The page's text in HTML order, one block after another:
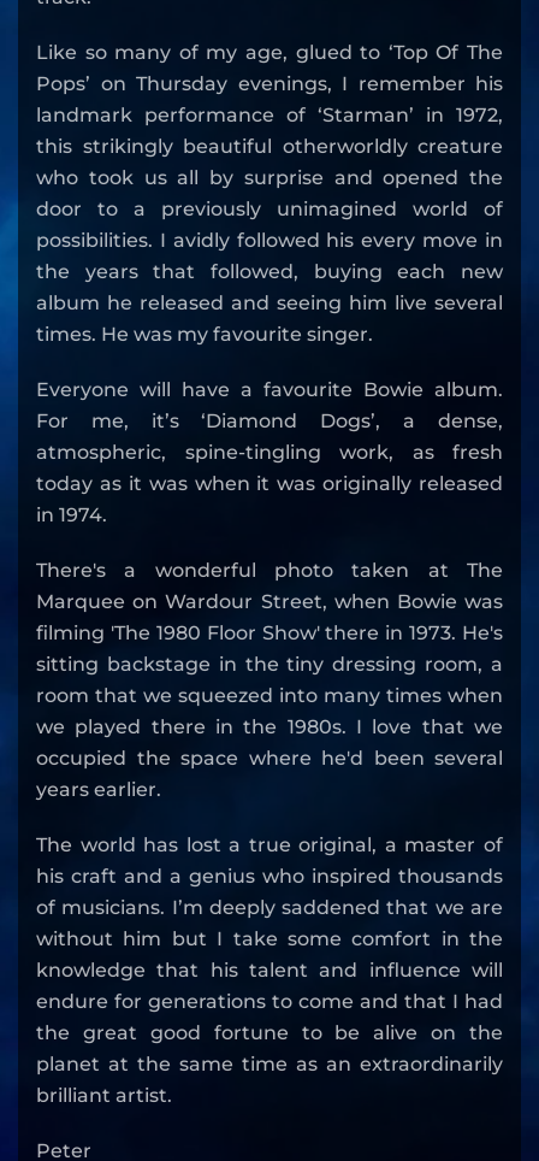
Like so many of my age, glued to ‘Top Of The
Pops’ on Thursday evenings, I remember his
landmark performance of ‘Starman’ in 1972,
this strikingly beautiful otherworldly creature
who took us all by surprise and opened the
door to a previously unimagined world of
possibilities. I avidly followed his every move in
the years that followed, buying each new
album he released and seeing him live several
times. He was my favourite singer.
Everyone will have a favourite Bowie album.
For me, it’s ‘Diamond Dogs’, a dense,
atmospheric, spine-tingling work, as fresh
today as it was when it was originally released
in 1974.
There's a wonderful photo taken at The
Marquee on Wardour Street, when Bowie was
filming 'The 1980 Floor Show' there in 1973. He's
sitting backstage in the tiny dressing room, a
room that we squeezed into many times when
we played there in the 1980s. I love that we
occupied the space where he'd been several
years earlier.
The world has lost a true original, a master of
his craft and a genius who inspired thousands
of musicians. I’m deeply saddened that we are
without him but I take some comfort in the
knowledge that his talent and influence will
endure for generations to come and that I had
the great good fortune to be alive on the
planet at the same time as an extraordinarily
brilliant artist.
Peter